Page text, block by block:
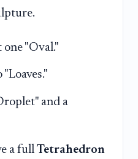
one "Oval."
and a
a full Tetrahedron